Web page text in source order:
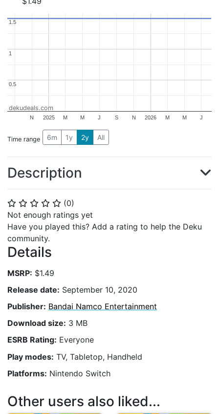
⭐ ⭐ ⭐ ⭐ ⭐ (0)
Not enough ratings yet
Have you played this? Add a rating to help the Deku
community.
Details
MSRP: $1.49
Release date: September 10, 2020
Publisher: Bandai Namco Entertainment
Download size: 3 MB
ESRB Rating: Everyone
Play modes: TV, Tabletop, Handheld
Platforms: Nintendo Switch
2025 2026
N M M J S N M M J
0.5
0.5
11
1.5
1.5
dekudeals.com
Time range 6m 1y 2y All
Description
Other users also liked...